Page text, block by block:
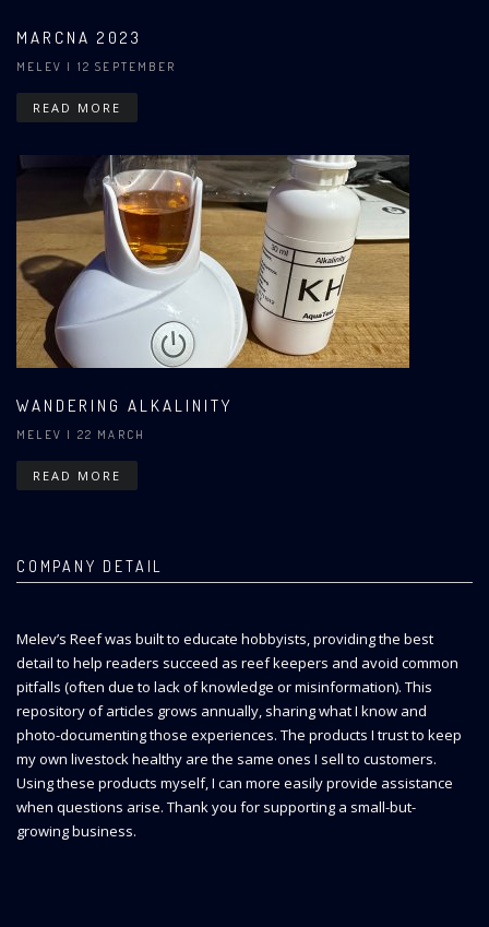
MARCNA 2023
MELEV | 12 SEPTEMBER
READ MORE
WANDERING ALKALINITY
MELEV | 22 MARCH
READ MORE
COMPANY DETAIL
Melev’s Reef was built to educate hobbyists, providing the best
detail to help readers succeed as reef keepers and avoid common
pitfalls (often due to lack of knowledge or misinformation). This
repository of articles grows annually, sharing what I know and
photo-documenting those experiences. The products I trust to keep
my own livestock healthy are the same ones I sell to customers.
Using these products myself, I can more easily provide assistance
when questions arise. Thank you for supporting a small-but-
growing business.